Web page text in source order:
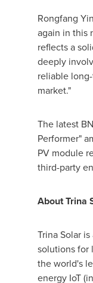
Rongfang Yin
again in this
reflects a
deeply
reliable
market."
The latest
Performer"
PV module
third-party
AboutTrina
Trina Solaris
solutions for
the world's
energy IoT